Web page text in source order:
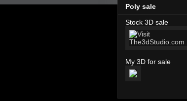
Poly sale
Stock 3D sale
My 3D for sale